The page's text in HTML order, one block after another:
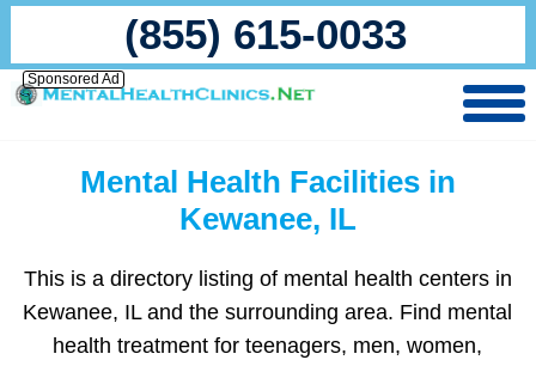
(855) 615-0033
Sponsored Ad
Mental Health Facilities in
Kewanee, IL
This is a directory listing of mental health centers in
Kewanee, IL and the surrounding area. Find mental
health treatment for teenagers, men, women,